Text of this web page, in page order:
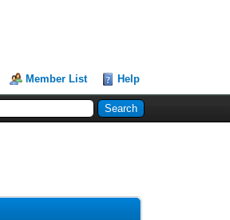
Member List Help